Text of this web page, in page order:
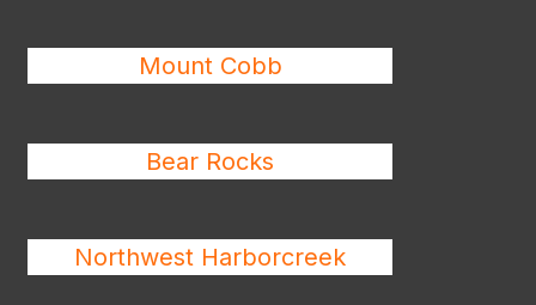
Mount Cobb
Bear Rocks
Northwest Harborcreek